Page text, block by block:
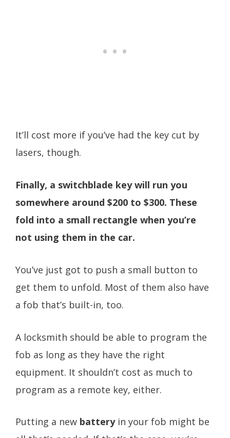
It’ll cost more if you’ve had the key cut by
lasers, though.
Finally, a switchblade key will run you
somewhere around $200 to $300. These
fold into a small rectangle when you’re
not using them in the car.
You’ve just got to push a small button to
get them to unfold. Most of them also have
a fob that’s built-in, too.
A locksmith should be able to program the
fob as long as they have the right
equipment. It shouldn’t cost as much to
program as a remote key, either.
Putting a new battery in your fob might be